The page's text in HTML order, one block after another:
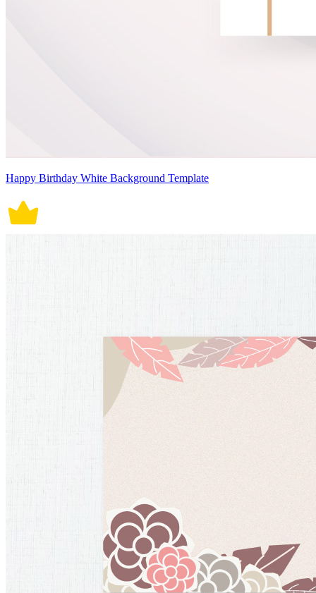
Happy Birthday White Background Template